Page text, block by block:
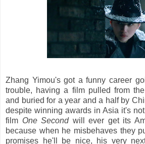
Zhang Yimou's got a funny career
trouble, having a film pulled from
and buried for a year and a half by
despite winning awards in Asia it's
film One Secondwill ever get its
because when he misbehaves they
promises he'll be nice, his very